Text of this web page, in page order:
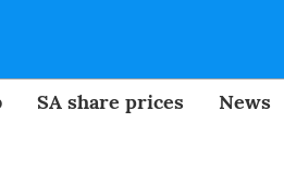
SA share prices News